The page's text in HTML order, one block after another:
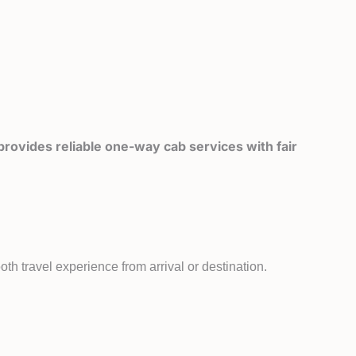
reliable one-way cab services with fair
travel experience from arrival or destination.